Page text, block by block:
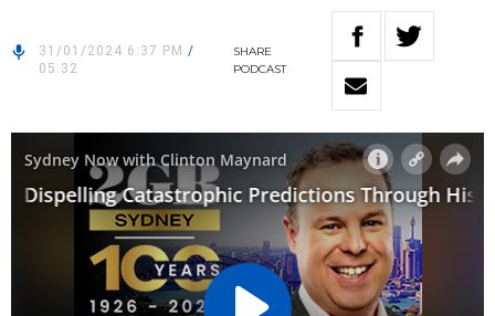
31/01/2024 6:37 PM /
05:32
SHARE
PODCAST